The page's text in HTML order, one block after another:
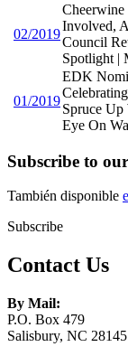
02/2019
Cheerwine
Involved,
Council
Spotlight |
01/2019
EDK
Spruce Up
Eye On
Subscribe to
También disponible
Subscribe
Contact Us
By Mail:
P.O. Box 479
Salisbury, NC 28145